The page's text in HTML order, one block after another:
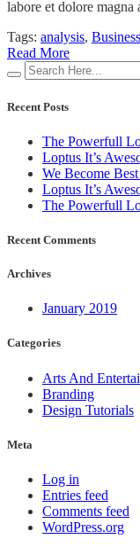
labore et dolore magna
Tags: analysis, Business
Read More
Recent Posts
The Powerfull
Loptus It’s
We Become
Loptus It’s
The Powerfull
Recent Comments
Archives
January 2019
Categories
Arts And
Branding
Design Tutorials
Meta
Log in
Entries feed
Comments feed
WordPress.org